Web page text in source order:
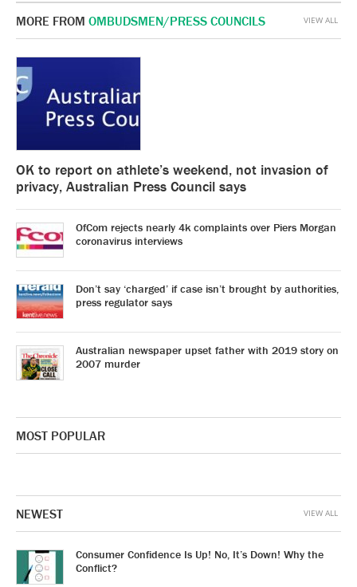
MORE FROM OMBUDSMEN/PRESS COUNCILS
OK to report on athlete’s weekend, not invasion of
privacy, Australian Press Council says
OfCom rejects nearly 4k complaints over Piers Morgan
coronavirus interviews
Don’t say ‘charged’ if case isn’t brought by authorities,
press regulator says
Australian newspaper upset father with 2019 story on
2007 murder
VIEW ALL
MOST POPULAR
NEWEST
Consumer Confidence Is Up! No, It’s Down! Why the
Conflict?
VIEW ALL